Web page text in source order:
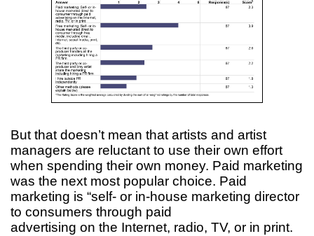
But that doesn’t mean that artists and artist
managers are reluctant to use their own effort
when spending their own money. Paid marketing
was the next most popular choice. Paid
marketing is “self- or in-house marketing director
to consumers through paid
advertising on the Internet, radio, TV, or in print.